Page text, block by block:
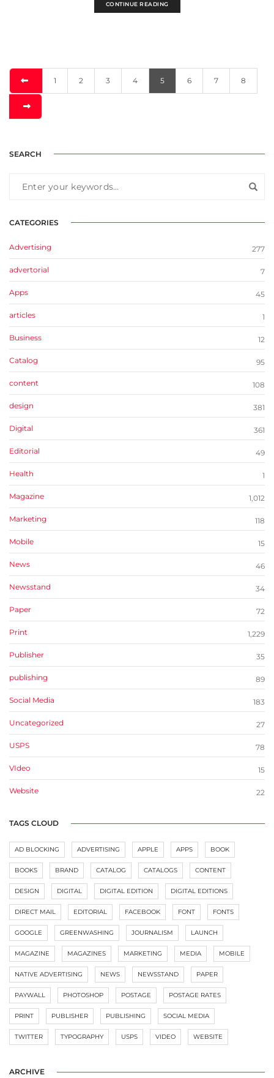
CONTINUE READING
1 2 3 4 5 6 7 8
SEARCH
CATEGORIES
Advertising 277
advertorial 7
Apps 45
articles 1
Business 12
Catalog 95
content 108
design 381
Digital 361
Editorial 49
Health 1
Magazine 1,012
Marketing 118
Mobile 15
News 46
Newsstand 34
Paper 72
Print 1,229
Publisher 35
publishing 89
Social Media 183
Uncategorized 27
USPS 78
VIdeo 15
Website 22
TAGS CLOUD
AD BLOCKING ADVERTISING APPLE APPS BOOK
BOOKS BRAND CATALOG CATALOGS CONTENT
DESIGN DIGITAL DIGITAL EDITION DIGITAL EDITIONS
DIRECT MAIL EDITORIAL FACEBOOK FONT FONTS
GOOGLE GREENWASHING JOURNALISM LAUNCH
MAGAZINE MAGAZINES MARKETING MEDIA MOBILE
NATIVE ADVERTISING NEWS NEWSSTAND PAPER
PAYWALL PHOTOSHOP POSTAGE POSTAGE RATES
PRINT PUBLISHER PUBLISHING SOCIAL MEDIA
TWITTER TYPOGRAPHY USPS VIDEO WEBSITE
ARCHIVE